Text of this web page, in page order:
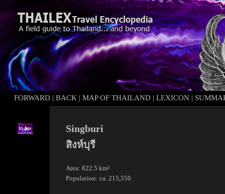
FORWARD | BACK | MAP OF THAILAND | LEXICON |
Singburi
สิงห์บุรี
Area: 822.5 km²
Population: ca. 215,550